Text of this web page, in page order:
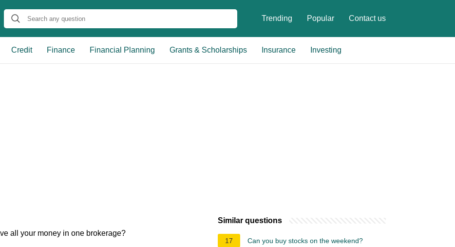
Trending Popular Contact us
Credit Finance Financial Planning Grants & Scholarships Insurance Investing
all your money in one brokerage?
Similar questions
17 Can you buy stocks on the weekend?